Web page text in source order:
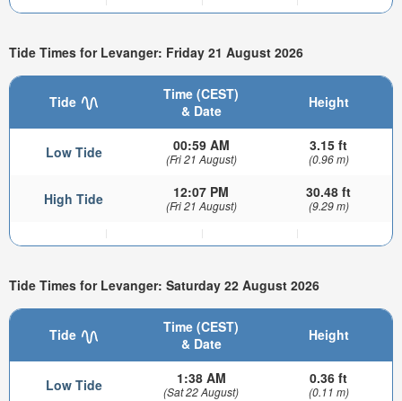
Tide Times for Levanger: Friday 21 August 2026
Tide
Time (CEST)
& Date
Height
Low Tide 00:59 AM
(Fri 21 August)
3.15 ft
(0.96 m)
High Tide 12:07 PM
(Fri 21 August)
30.48 ft
(9.29 m)
Tide Times for Levanger: Saturday 22 August 2026
Tide
Time (CEST)
& Date
Height
Low Tide 1:38 AM
(Sat 22 August)
0.36 ft
(0.11 m)